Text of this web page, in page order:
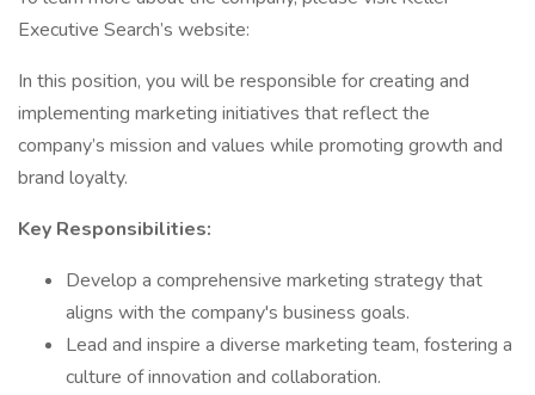
Executive Search’s website:
In this position, you will be responsible for creating and
implementing marketing initiatives that reflect the
company’s mission and values while promoting growth and
brand loyalty.
Key Responsibilities:
Develop a comprehensive marketing strategy that
aligns with the company's business goals.
Lead and inspire a diverse marketing team, fostering a
culture of innovation and collaboration.